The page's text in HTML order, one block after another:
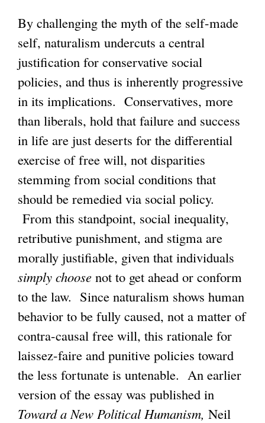
m
By challenging the myth of the self-made
self, naturalism undercuts a central
justification for conservative social
policies, and thus is inherently progressive
in its implications. Conservatives, more
than liberals, hold that failure and success
in life are just deserts for the differential
exercise of free will, not disparities
stemming from social conditions that
should be remedied via social policy.
From this standpoint, social inequality,
retributive punishment, and stigma are
morally justifiable, given that individuals
simply choose not to get ahead or conform
to the law. Since naturalism shows human
behavior to be fully caused, not a matter of
contra-causal free will, this rationale for
laissez-faire and punitive policies toward
the less fortunate is untenable. An earlier
version of the essay was published in
Toward a New Political Humanism, Neil